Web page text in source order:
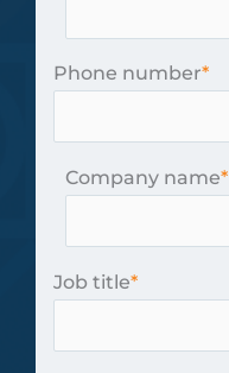
Phone number*
Company name*
Job title*